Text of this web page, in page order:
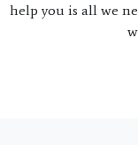
help you is all we